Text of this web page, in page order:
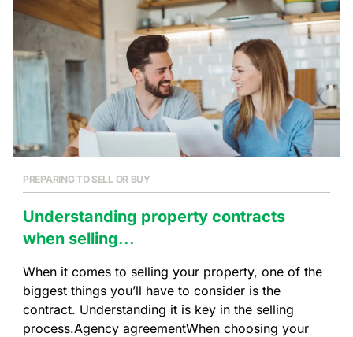
PREPARING TO SELL OR BUY
Understanding property contracts
when selling...
When it comes to selling your property, one of the
biggest things you’ll have to consider is the
contract. Understanding it is key in the selling
process.Agency agreementWhen choosing your